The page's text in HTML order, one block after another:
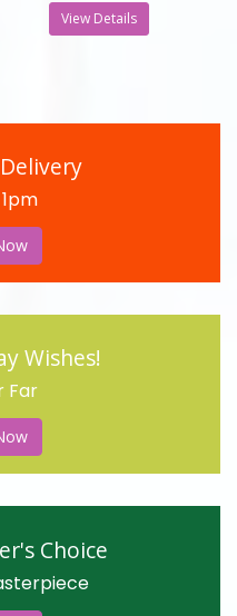
View Details
Wishes!
Far
Choice